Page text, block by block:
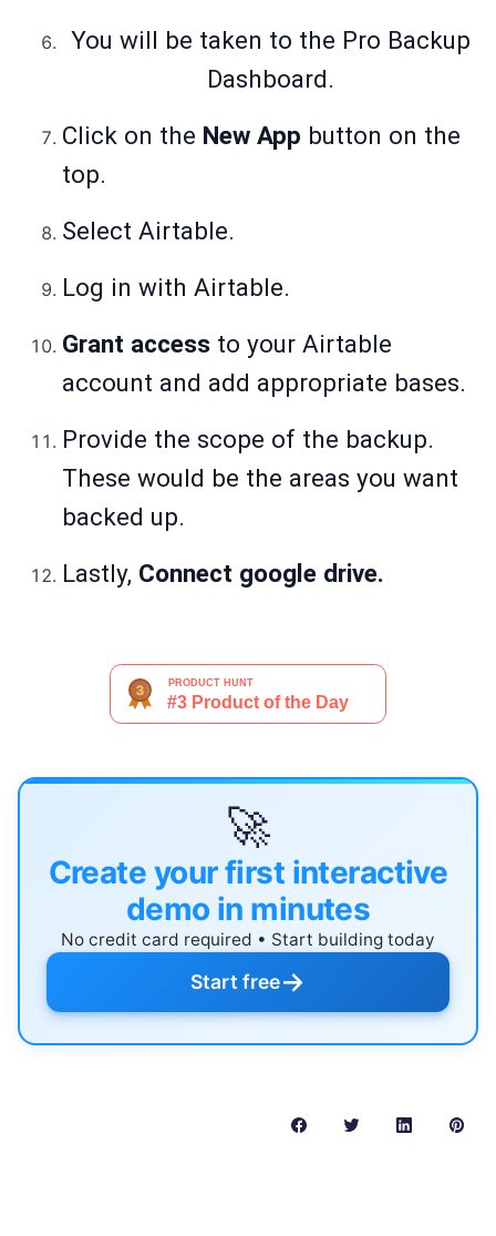
You will be taken to the Pro Backup
Dashboard.
Click on the New App button on the
top.
Select Airtable.
Log in with Airtable.
Grant access to your Airtable
account and add appropriate bases.
Provide the scope of the backup.
These would be the areas you want
backed up.
Lastly, Connect google drive.
🚀
Create your first interactive
demo in minutes
No credit card required • Start building today
Start free→